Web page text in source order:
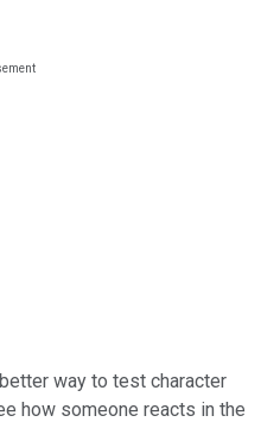
way to test character
how someone reacts in the